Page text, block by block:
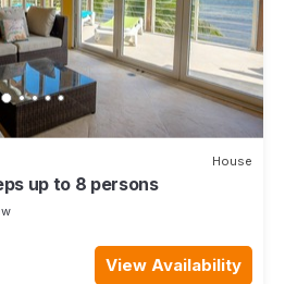
House
up to 8 persons
View Availability